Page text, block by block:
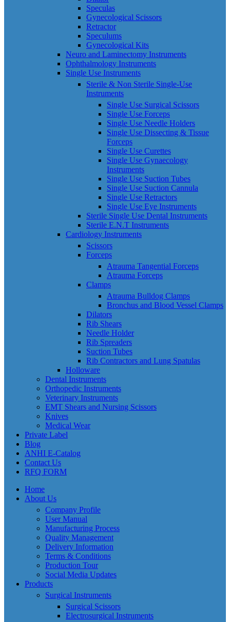
Speculas
Gynecological Scissors
Retractor
Speculums
Gynecological Kits
Neuro and Laminectomy Instruments
Ophthalmology Instruments
Single Use Instruments
Sterile & Non Sterile Single-Use
Instruments
Single Use Surgical Scissors
Single Use Forceps
Single Use Needle Holders
Single Use Dissecting & Tissue
Forceps
Single Use Curettes
Single Use Gynaecology
Instruments
Single Use Suction Tubes
Single Use Suction Cannula
Single Use Retractors
Single Use Eye Instruments
Sterile Single Use Dental Instruments
Sterile E.N.T Instruments
Cardiology Instruments
Scissors
Forceps
Atrauma Tangential Forceps
Atrauma Forceps
Clamps
Atrauma Bulldog Clamps
Bronchus and Blood Vessel Clamps
Dilators
Rib Shears
Needle Holder
Rib Spreaders
Suction Tubes
Rib Contractors and Lung Spatulas
Holloware
Dental Instruments
Orthopedic Instruments
Veterinary Instruments
EMT Shears and Nursing Scissors
Knives
Medical Wear
Private Label
Blog
ANHI E-Catalog
Contact Us
RFQ FORM
Home
About Us
Company Profile
User Manual
Manufacturing Process
Quality Management
Delivery Information
Terms & Conditions
Production Tour
Social Media Updates
Products
Surgical Instruments
Surgical Scissors
Electrosurgical Instruments